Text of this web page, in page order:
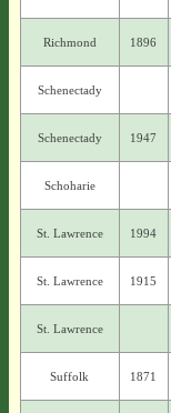
Richmond 1896
Schenectady
Schenectady 1947
Schoharie
St. Lawrence 1994
St. Lawrence 1915
St. Lawrence
Suffolk 1871